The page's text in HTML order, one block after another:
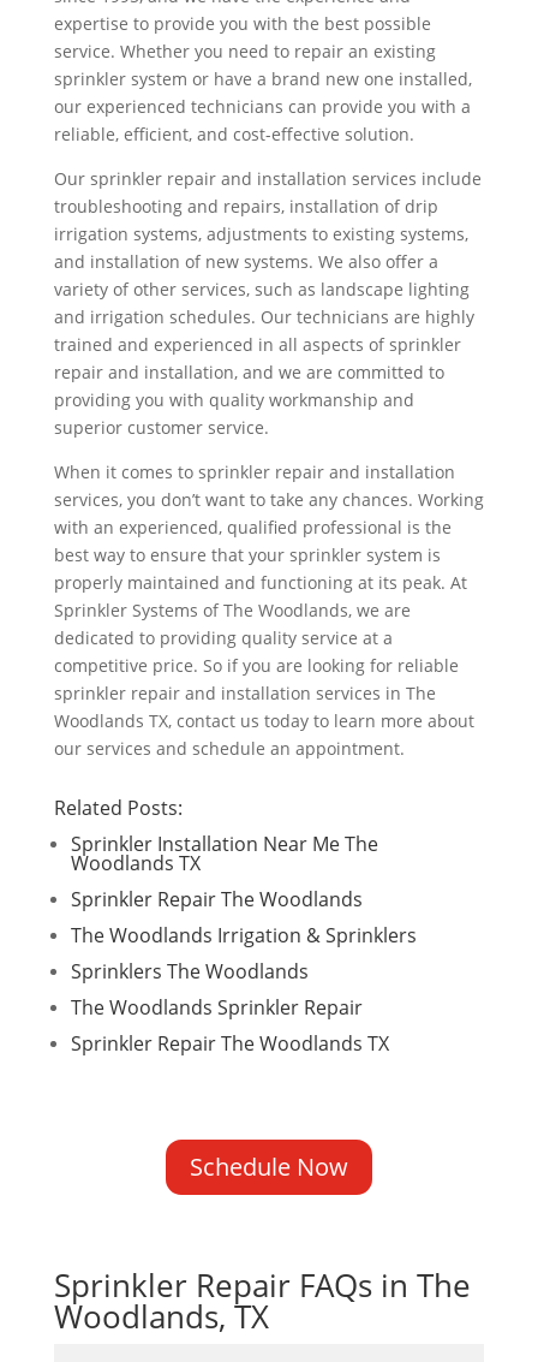
expertise to provide you with the best possible
service. Whether you need to repair an existing
sprinkler system or have a brand new one installed,
our experienced technicians can provide you with a
reliable, efficient, and cost-effective solution.
Our sprinkler repair and installation services include
troubleshooting and repairs, installation of drip
irrigation systems, adjustments to existing systems,
and installation of new systems. We also offer a
variety of other services, such as landscape lighting
and irrigation schedules. Our technicians are highly
trained and experienced in all aspects of sprinkler
repair and installation, and we are committed to
providing you with quality workmanship and
superior customer service.
When it comes to sprinkler repair and installation
services, you don’t want to take any chances. Working
with an experienced, qualified professional is the
best way to ensure that your sprinkler system is
properly maintained and functioning at its peak. At
Sprinkler Systems of The Woodlands, we are
dedicated to providing quality service at a
competitive price. So if you are looking for reliable
sprinkler repair and installation services in The
Woodlands TX, contact us today to learn more about
our services and schedule an appointment.
Related Posts:
Sprinkler Installation Near Me The
Woodlands TX
Sprinkler Repair The Woodlands
The Woodlands Irrigation & Sprinklers
Sprinklers The Woodlands
The Woodlands Sprinkler Repair
Sprinkler Repair The Woodlands TX
Schedule Now
Sprinkler Repair FAQs in The
Woodlands, TX